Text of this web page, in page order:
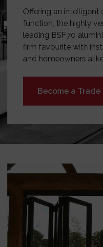
Offering an
function, the highly
leading BSF70
firm favourite with
and homeowners
Become a